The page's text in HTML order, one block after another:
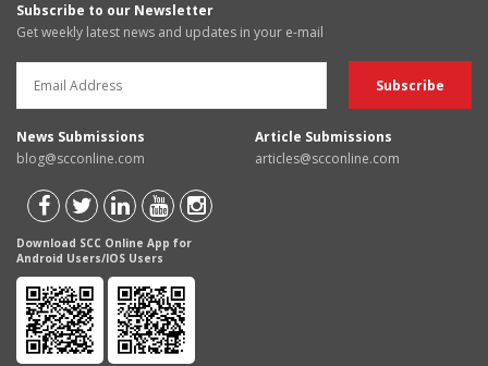
Subscribe to our Newsletter
Get weekly latest news and updates in your e-mail
News Submissions
blog@scconline.com
Article Submissions
articles@scconline.com
Download SCC Online App for
Android Users/IOS Users